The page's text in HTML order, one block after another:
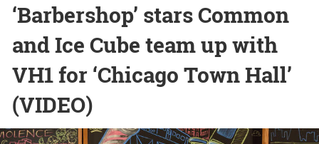
‘Barbershop’ stars Common
and Ice Cube team up with
VH1 for ‘Chicago Town Hall’
(VIDEO)